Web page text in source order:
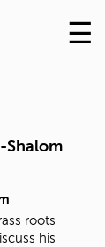
Skip
to
☰
Shalom
roots
his